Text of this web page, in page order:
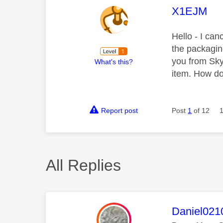
What's this?
This
X1EJM
Hello - I
the
you from
item. How
Report post Post 1 of 12
All Replies
This